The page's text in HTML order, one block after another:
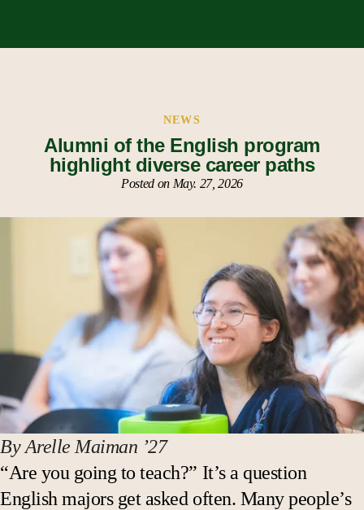
NEWS
Alumni of the English program
highlight diverse career paths
Posted on May. 27, 2026
By Arelle Maiman ’27
“Are you going to teach?” It’s a question
English majors get asked often. Many people’s